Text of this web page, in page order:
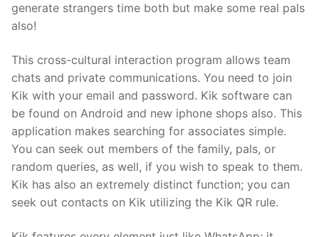
generate strangers time both but make some real pals
also!
This cross-cultural interaction program allows team
chats and private communications. You need to join
Kik with your email and password. Kik software can
be found on Android and new iphone shops also. This
application makes searching for associates simple.
You can seek out members of the family, pals, or
random queries, as well, if you wish to speak to them.
Kik has also an extremely distinct function; you can
seek out contacts on Kik utilizing the Kik QR rule.